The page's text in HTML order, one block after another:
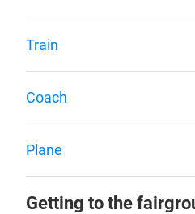
Train
Coach
Plane
Getting to the